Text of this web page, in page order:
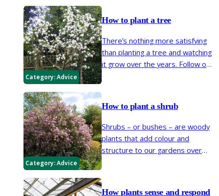
Category:Advice
How to plant a tree
There’s nothing more satisfying
than planting a tree and watching
it grow over the years. Follow our
Category:Advice
How to plant a shrub
Shrubs – or bushes – are woody
plants that add colour and
structure to our gardens over
How plants sense and respond